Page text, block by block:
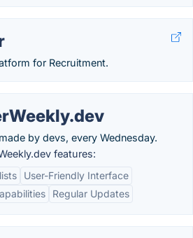
for Recruitment.
by devs, every Wednesday.
features:
User-Friendly Interface
Regular Updates